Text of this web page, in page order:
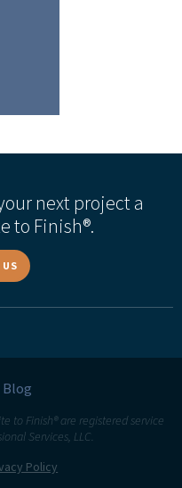
next project a
to Finish®.
US
Blog
to Finish® are registered service
Services, LLC.
Policy